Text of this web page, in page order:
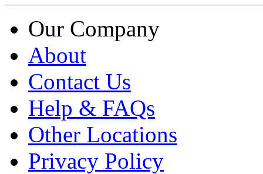
Our Company
About
Contact Us
Help & FAQs
Other Locations
Privacy Policy